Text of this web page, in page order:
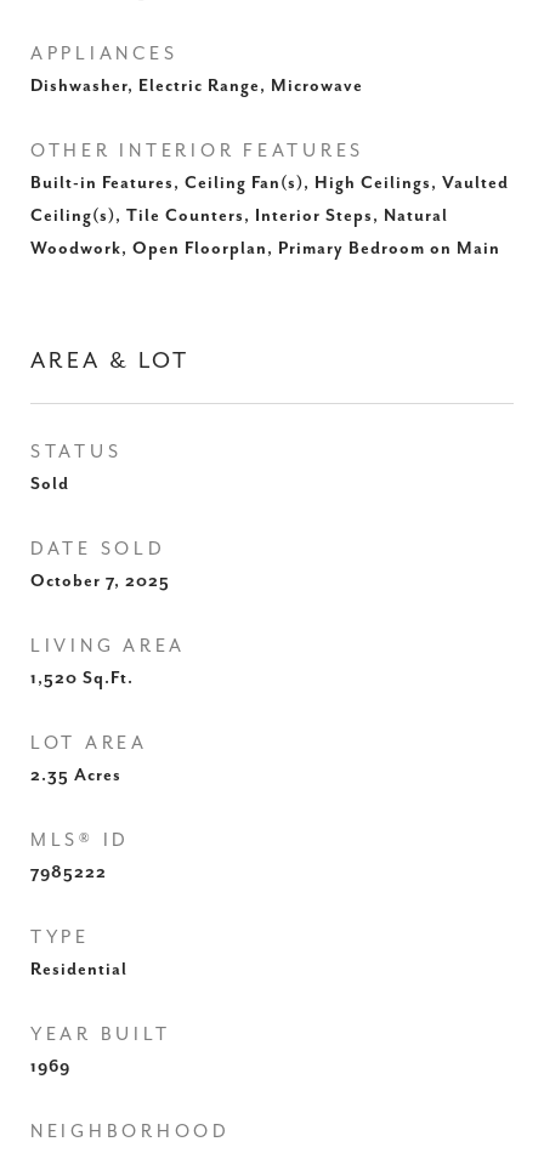
APPLIANCES
Dishwasher, Electric Range, Microwave
OTHER INTERIOR FEATURES
Built-in Features, Ceiling Fan(s), High Ceilings, Vaulted
Ceiling(s), Tile Counters, Interior Steps, Natural
Woodwork, Open Floorplan, Primary Bedroom on Main
AREA & LOT
STATUS
Sold
DATE SOLD
October 7, 2025
LIVING AREA
1,520 Sq.Ft.
LOT AREA
2.35 Acres
MLS® ID
7985222
TYPE
Residential
YEAR BUILT
1969
NEIGHBORHOOD